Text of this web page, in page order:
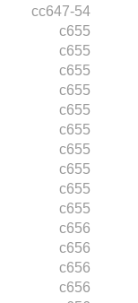
cc647-54
c655
c655
c655
c655
c655
c655
c655
c655
c655
c655
c656
c656
c656
c656